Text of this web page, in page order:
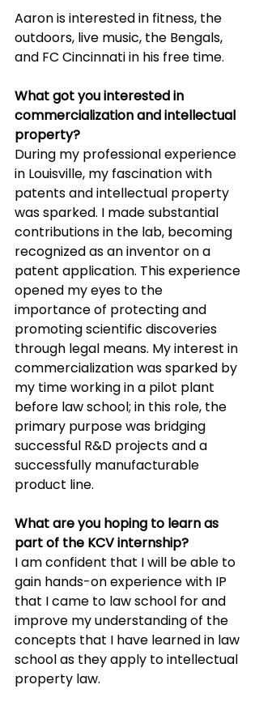
Aaron is interested in fitness, the
outdoors, live music, the Bengals,
and FC Cincinnati in his free time.
What got you interested in
commercialization and intellectual
property?
During my professional experience
in Louisville, my fascination with
patents and intellectual property
was sparked. I made substantial
contributions in the lab, becoming
recognized as an inventor on a
patent application. This experience
opened my eyes to the
importance of protecting and
promoting scientific discoveries
through legal means. My interest in
commercialization was sparked by
my time working in a pilot plant
before law school; in this role, the
primary purpose was bridging
successful R&D projects and a
successfully manufacturable
product line.
What are you hoping to learn as
part of the KCV internship?
I am confident that I will be able to
gain hands-on experience with IP
that I came to law school for and
improve my understanding of the
concepts that I have learned in law
school as they apply to intellectual
property law.